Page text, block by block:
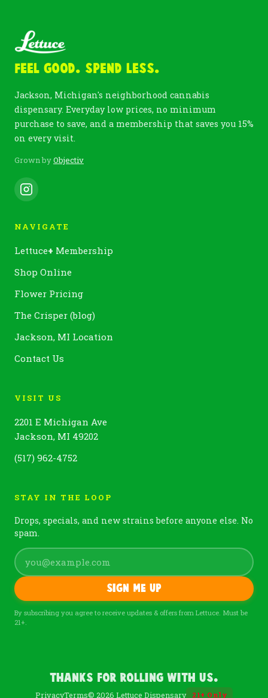
Feel Good. Spend Less.
Jackson, Michigan's neighborhood cannabis
dispensary. Everyday low prices, no minimum
purchase to save, and a membership that saves you 15%
on every visit.
Grown byObjectiv
NAVIGATE
Lettuce+ Membership
Shop Online
Flower Pricing
The Crisper (blog)
Jackson, MI Location
Contact Us
VISIT US
2201 E Michigan Ave
Jackson, MI 49202
(517) 962-4752
STAY IN THE LOOP
Drops, specials, and new strains before anyone else. No
spam.
Sign me up
By subscribing you agree to receive updates & offers from Lettuce. Must be
21+.
Thanks For Rolling With Us.
PrivacyTerms© 2026 Lettuce Dispensary 21+ Only